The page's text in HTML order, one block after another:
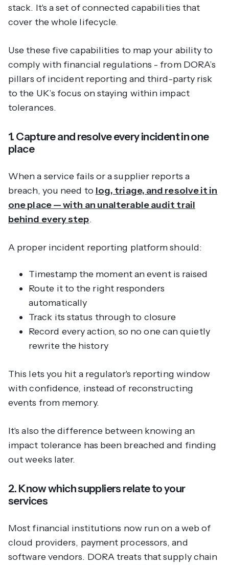
stack. It's a set of connected capabilities that
cover the whole lifecycle.
Use these five capabilities to map your ability to
comply with financial regulations - from DORA’s
pillars of incident reporting and third-party risk
to the UK’s focus on staying within impact
tolerances.
1. Capture and resolve every incident in one
place
When a service fails or a supplier reports a
breach, you need to log, triage, and resolve it in
one place — with an unalterable audit trail
behind every step.
A proper incident reporting platform should:
Timestamp the moment an event is raised
Route it to the right responders
automatically
Track its status through to closure
Record every action, so no one can quietly
rewrite the history
This lets you hit a regulator's reporting window
with confidence, instead of reconstructing
events from memory.
It's also the difference between knowing an
impact tolerance has been breached and finding
out weeks later.
2. Know which suppliers relate to your
services
Most financial institutions now run on a web of
cloud providers, payment processors, and
software vendors. DORA treats that supply chain